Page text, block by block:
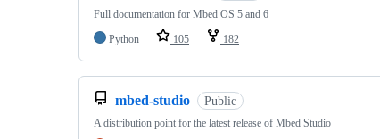
Full documentation for Mbed OS 5 and 6
Python
105 182
mbed-studio Public
A distribution point for the latest release of Mbed Studio